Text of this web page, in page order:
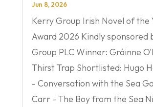
Jun 8, 2026
Kerry Group Irish Novel of the
Award 2026 Kindly sponsored
Group PLC Winner: Gráinne
Thirst Trap Shortlisted: Hugo
- Conversation with the Sea
Carr - The Boy from the Sea